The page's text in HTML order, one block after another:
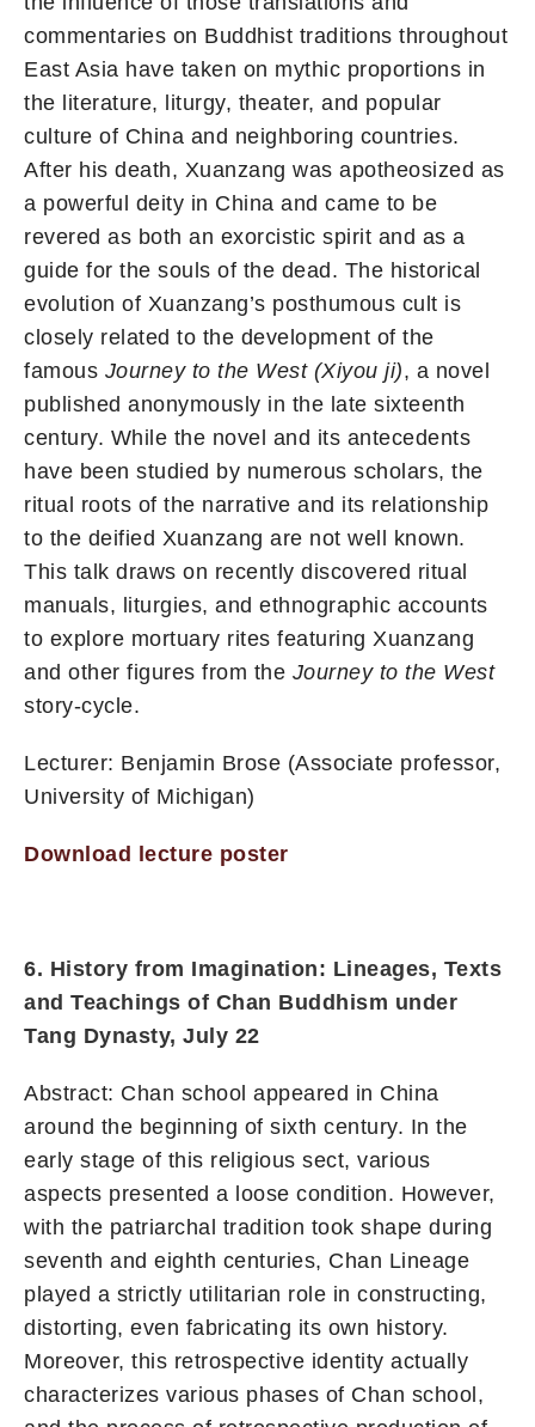
commentaries on Buddhist traditions throughout
East Asia have taken on mythic proportions in
the literature, liturgy, theater, and popular
culture of China and neighboring countries.
After his death, Xuanzang was apotheosized as
a powerful deity in China and came to be
revered as both an exorcistic spirit and as a
guide for the souls of the dead. The historical
evolution of Xuanzang’s posthumous cult is
closely related to the development of the
famous Journey to the West (Xiyou ji), a novel
published anonymously in the late sixteenth
century. While the novel and its antecedents
have been studied by numerous scholars, the
ritual roots of the narrative and its relationship
to the deified Xuanzang are not well known.
This talk draws on recently discovered ritual
manuals, liturgies, and ethnographic accounts
to explore mortuary rites featuring Xuanzang
and other figures from the Journey to the West
story-cycle.
Lecturer: Benjamin Brose (Associate professor,
University of Michigan)
Download lecture poster
6. History from Imagination: Lineages, Texts
and Teachings of Chan Buddhism under
Tang Dynasty, July 22
Abstract: Chan school appeared in China
around the beginning of sixth century. In the
early stage of this religious sect, various
aspects presented a loose condition. However,
with the patriarchal tradition took shape during
seventh and eighth centuries, Chan Lineage
played a strictly utilitarian role in constructing,
distorting, even fabricating its own history.
Moreover, this retrospective identity actually
characterizes various phases of Chan school,